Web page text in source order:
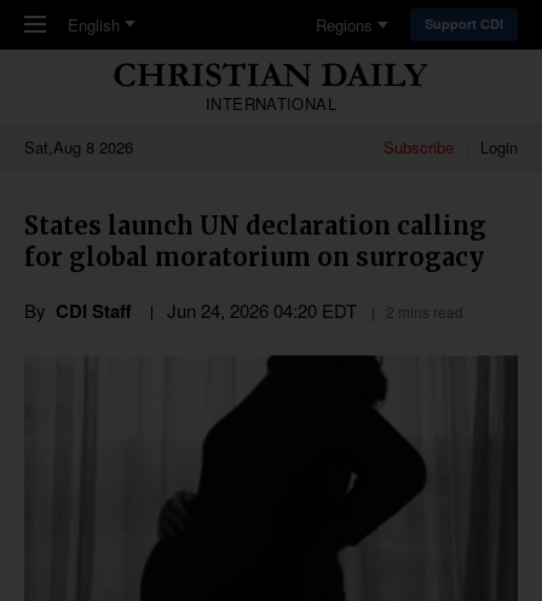
Skip to main content
English Regions Support CDI
INTERNATIONAL
Sat,Aug 8 2026
Subscribe Login
States launch UN declaration calling
for global moratorium on surrogacy
By CDI Staff Jun 24, 2026 04:20 EDT 2 mins read